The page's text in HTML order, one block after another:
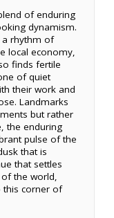
of enduring
dynamism.
a rhythm of
local economy,
finds fertile
of quiet
their work and
Landmarks
but rather
the enduring
pulse of the
that is
that settles
the world,
this corner of